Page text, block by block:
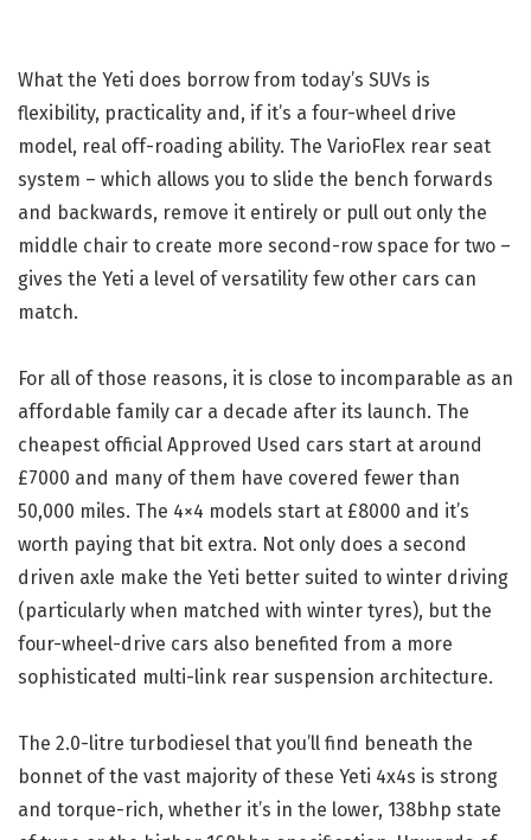
What the Yeti does borrow from today’s SUVs is
flexibility, practicality and, if it’s a four-wheel drive
model, real off-roading ability. The VarioFlex rear seat
system – which allows you to slide the bench forwards
and backwards, remove it entirely or pull out only the
middle chair to create more second-row space for two –
gives the Yeti a level of versatility few other cars can
match.
For all of those reasons, it is close to incomparable as an
affordable family car a decade after its launch. The
cheapest official Approved Used cars start at around
£7000 and many of them have covered fewer than
50,000 miles. The 4×4 models start at £8000 and it’s
worth paying that bit extra. Not only does a second
driven axle make the Yeti better suited to winter driving
(particularly when matched with winter tyres), but the
four-wheel-drive cars also benefited from a more
sophisticated multi-link rear suspension architecture.
The 2.0-litre turbodiesel that you’ll find beneath the
bonnet of the vast majority of these Yeti 4x4s is strong
and torque-rich, whether it’s in the lower, 138bhp state